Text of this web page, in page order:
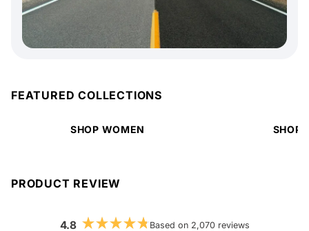
FEATURED COLLECTIONS
SHOP WOMEN SHOP
PRODUCT REVIEW
4.8 Based on 2,070 reviews